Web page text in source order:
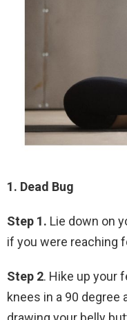
1. Dead Bug
Step 1. Lie down on
if you were reaching
Step 2. Hike up your
knees in a 90 degree